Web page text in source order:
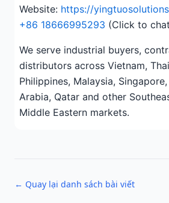
Website: https://
+86 18666995293 (Click to
We serve industrial buyers,
distributors across Vietnam,
Philippines, Malaysia,
Arabia, Qatar and other
Middle Eastern markets.
← Quay lại danh sách bài viết